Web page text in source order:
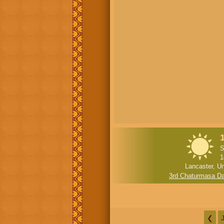
Lancaster,
3rd Chaturmasa
❮